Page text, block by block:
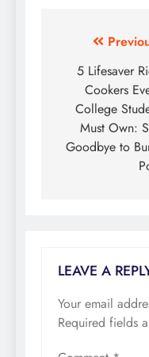
Post
5 Lifesaver
Cookers
College
Must Own:
Goodbye to
LEAVE A
Your email
Required fields